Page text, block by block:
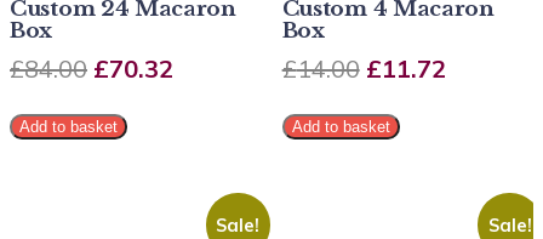
Custom 24 Macaron
Box
£84.00 £70.32
Add to basket
Custom 4 Macaron
Box
£14.00 £11.72
Add to basket
Sale! Sale!